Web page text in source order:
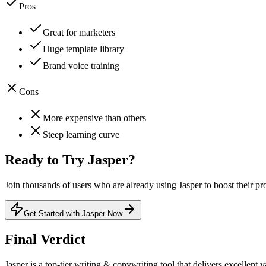
Pros
Great for marketers
Huge template library
Brand voice training
Cons
More expensive than others
Steep learning curve
Ready to Try Jasper?
Join thousands of users who are already using Jasperto boost their
Get Started with Jasper Now
Final Verdict